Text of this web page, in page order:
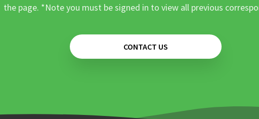
the page. *Note you must be signed in to view all previous
CONTACT US